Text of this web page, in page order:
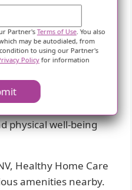
appointments or
residents can rely
transportation
and active, Healthy
daily activities.
physical well-being
Healthy Home Care
amenities nearby.
Partner'sTerms of Use. You also
may be autodialed, from
to using our Partner's
Policyfor information